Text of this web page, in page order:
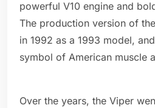
powerful V10 engine and
The production version of
in 1992 as a 1993 model,
symbol of American muscle
Over the years, the Viper